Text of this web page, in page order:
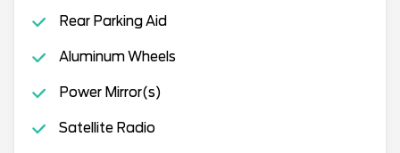
Rear Parking Aid
Aluminum Wheels
Power Mirror(s)
Satellite Radio